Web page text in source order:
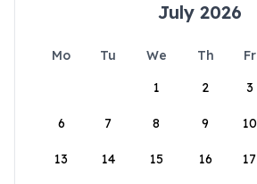
July 2026
Mo Tu We Th Fr
1
2 3
6 7 8 9 10
13 14 15 16 17